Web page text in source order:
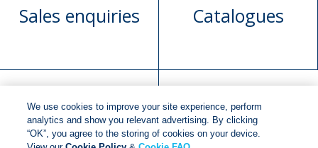
Sales enquiries Catalogues
Manuscript
submission
Request book
rights
We use cookies to improve your site experience, perform
analytics and show you relevant advertising. By clicking
“OK”, you agree to the storing of cookies on your device.